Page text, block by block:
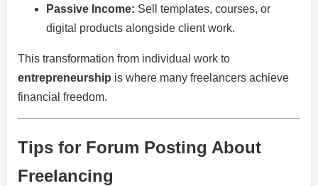
Passive Income: Sell templates, courses, or
digital products alongside client work.
This transformation from individual work to
entrepreneurship is where many freelancers achieve
financial freedom.
Tips for Forum Posting About
Freelancing